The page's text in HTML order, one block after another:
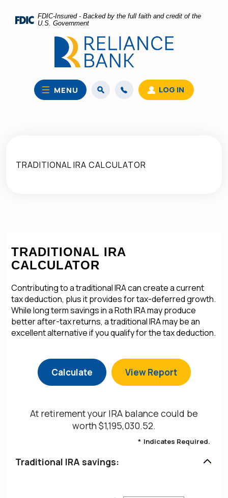
Skip
Acrobat
FDIC-Insured - Backed by the full faith and credit of the
U.S. Government
MENU LOG IN
TRADITIONAL IRA CALCULATOR
TRADITIONAL IRA
CALCULATOR
Contributing to a traditional IRA can create a current
tax deduction, plus it provides for tax-deferred growth.
While long term savings in a Roth IRA may produce
better after-tax returns, a traditional IRA may be an
excellent alternative if you qualify for the tax deduction.
At retirement your IRA balance could be
worth $1,195,030.52.
* Indicates Required.
Traditional IRA savings: